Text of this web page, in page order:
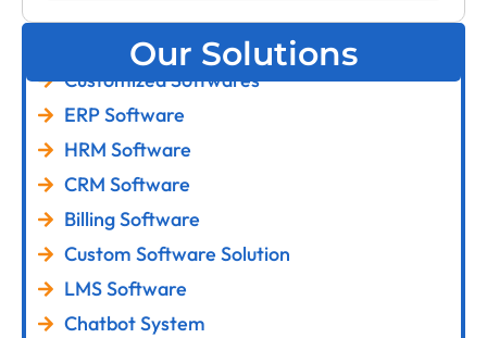
Our Solutions
Customized Softwares
ERP Software
HRM Software
CRM Software
Billing Software
Custom Software Solution
LMS Software
Chatbot System